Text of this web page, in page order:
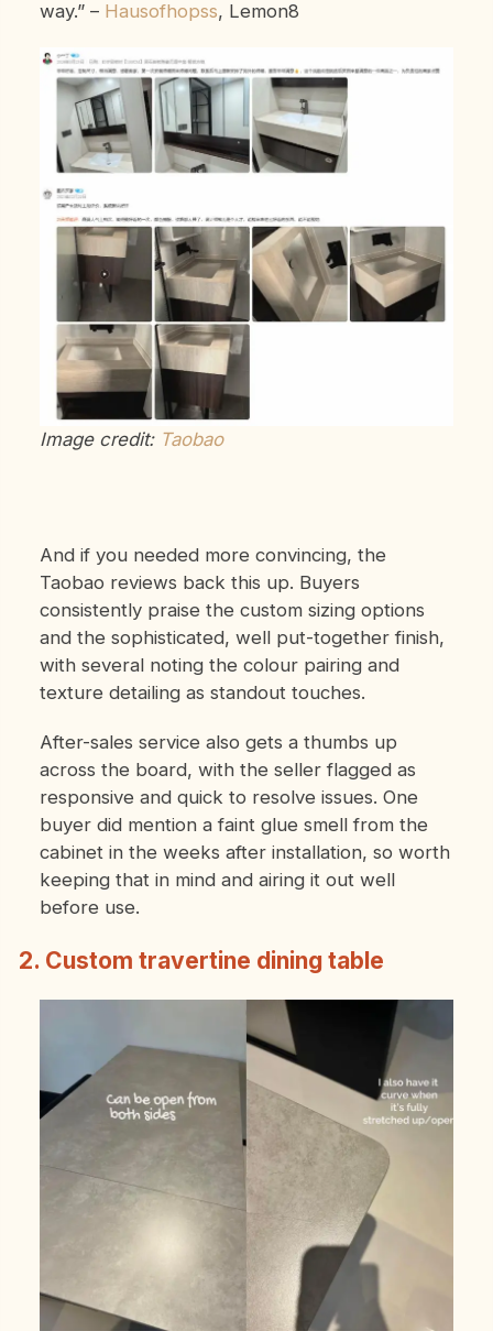
way.” – Hausofhopss, Lemon8
Image credit: Taobao
And if you needed more convincing, the
Taobao reviews back this up. Buyers
consistently praise the custom sizing options
and the sophisticated, well put-together finish,
with several noting the colour pairing and
texture detailing as standout touches.
After-sales service also gets a thumbs up
across the board, with the seller flagged as
responsive and quick to resolve issues. One
buyer did mention a faint glue smell from the
cabinet in the weeks after installation, so worth
keeping that in mind and airing it out well
before use.
2. Custom travertine dining table